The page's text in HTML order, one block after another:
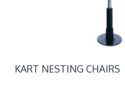
KART NESTING CHAIRS